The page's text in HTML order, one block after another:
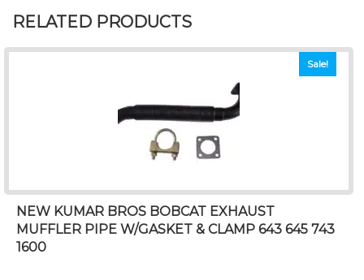
RELATED PRODUCTS
Sale!
NEW KUMAR BROS BOBCAT EXHAUST
MUFFLER PIPE W/GASKET & CLAMP 643 645 743
1600